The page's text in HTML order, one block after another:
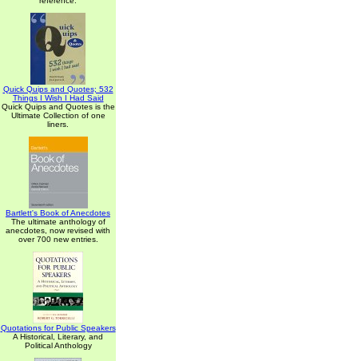
Quick Quips and Quotes; 532
Things I Wish I Had Said
Quick Quips and Quotes is the
Ultimate Collection of one
liners.
Bartlett's Book of Anecdotes
The ultimate anthology of
anecdotes, now revised with
over 700 new entries.
Quotations for Public Speakers
A Historical, Literary, and
Political Anthology